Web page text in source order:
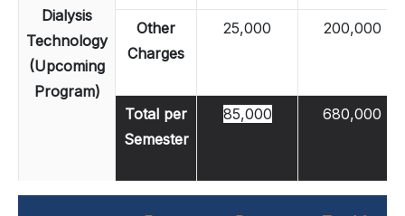
Dialysis
Technology
(Upcoming
Program)
Other
Charges
25,000 200,000
Total per
Semester
85,000 680,000